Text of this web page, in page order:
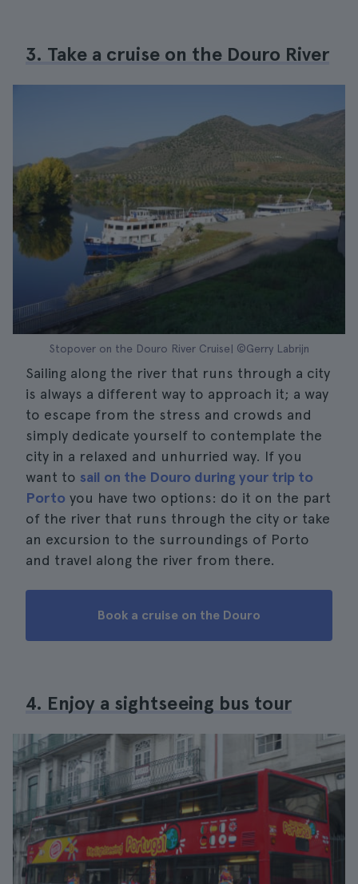
3. Take a cruise on the Douro River
Stopover on the Douro River Cruise| ©Gerry Labrijn
Sailing along the river that runs through a city
is always a different way to approach it; a way
to escape from the stress and crowds and
simply dedicate yourself to contemplate the
city in a relaxed and unhurried way. If you
want to sail on the Douro during your trip to
Porto you have two options: do it on the part
of the river that runs through the city or take
an excursion to the surroundings of Porto
and travel along the river from there.
Book a cruise on the Douro
4. Enjoy a sightseeing bus tour